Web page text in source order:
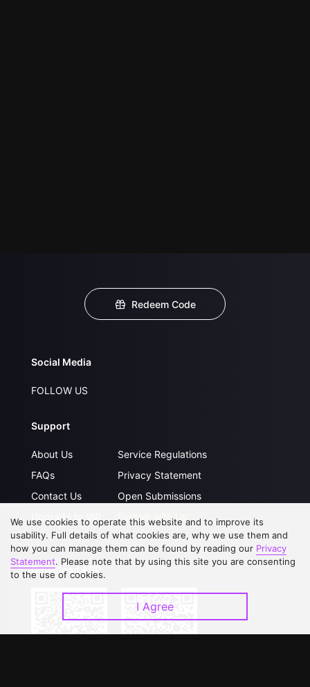
Redeem Code
Social Media
FOLLOW US
Support
About Us
FAQs
Contact Us
Upgrade to VIP
Service Regulations
Privacy Statement
Open Submissions
Partner with Us
Download APP
We use cookies to operate this website and to improve its
usability. Full details of what cookies are, why we use them and
how you can manage them can be found by reading our Privacy
Statement. Please note that by using this site you are consenting
to the use of cookies.
I Agree